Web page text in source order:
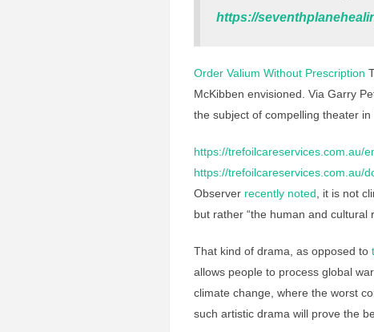
https://
Order Valium Without Prescription
McKibben envisioned. Via Garry
the subject of compelling theater in
https://trefoilcareservices.com.au/
https://trefoilcareservices.com.au/
Observer recently noted , it is not
but rather “the human and cultural
That kind of drama, as opposed to
allows people to process global
climate change, where the worst
such artistic drama will prove the